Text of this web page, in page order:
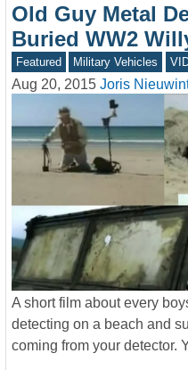
Old Guy Metal
Buried WW2
Featured Military Vehicles
Aug 20, 2015 Joris
A short film about every
detecting on a beach and
coming from your detector.